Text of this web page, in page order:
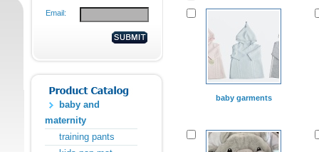
Email:
baby and
maternity
training pants
baby garments